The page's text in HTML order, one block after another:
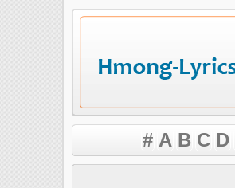
# A B C D